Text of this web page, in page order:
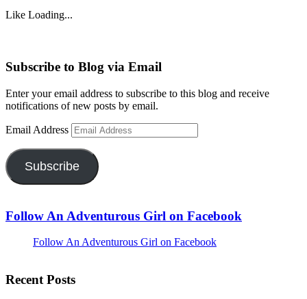
Like Loading...
Subscribe to Blog via Email
Enter your email address to subscribe to this blog and receive
notifications of new posts by email.
Email Address
Subscribe
Follow An Adventurous Girl on Facebook
Follow An Adventurous Girl on Facebook
Recent Posts